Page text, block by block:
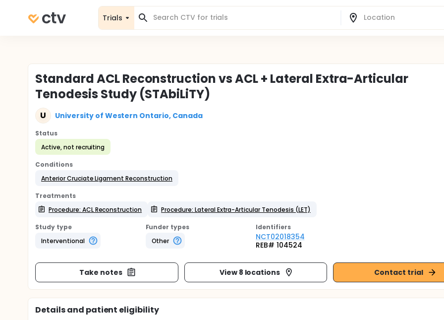
Trials
Standard ACL Reconstruction vs ACL + Lateral Extra-Articular
Tenodesis Study (STAbiLiTY)
U University of Western Ontario, Canada
Status
Active, not recruiting
Conditions
Anterior Cruciate Ligament Reconstruction
Treatments
Procedure: ACL Reconstruction
Procedure: Lateral Extra-Articular Tenodesis (LET)
Study type
Interventional
Funder types
Other
Identifiers
NCT02018354
REB# 104524
Take notes View 8 locations Contact trial
Details and patient eligibility